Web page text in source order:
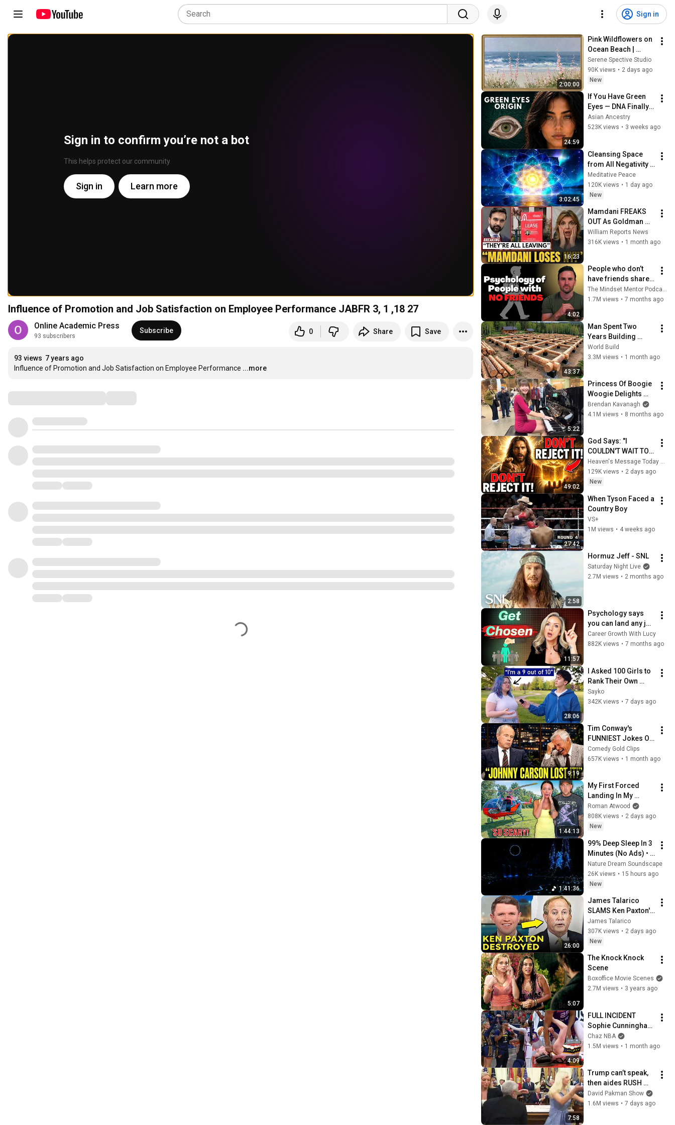
Sign in
Sign in to confirm you’re not a bot
This helps protect our community
Sign in Learn more
Influence of Promotion and Job Satisfaction on Employee Performance JABFR 3, 1 ,18 27
Online Academic Press
93 subscribers
Subscribe 0 Share Save
93 views 7 years ago
Influence of Promotion and Job Satisfaction on Employee Performance ...more
2:00:00
Pink Wildflowers on
Ocean Beach |
Vintage Coastal
Seascape Oil
Painting | 4K
Screensaver
Serene Spective Studio
90K views • 2 days ago
New
24:59
If You Have Green
Eyes — DNA Finally
Revealed Where
They Really Come
Asian Ancestry
523K views • 3 weeks ago
3:02:45
Cleansing Space
from All Negativity -
Deep Energy
Clearing and
Protection - 417Hz
Meditative Peace
120K views • 1 day ago
New
16:23
Mamdani FREAKS
OUT As Goldman
Tells Staff: Move To
Dallas Or LEAVE —
William Reports News
316K views • 1 month ago
4:02
People who don’t
have friends share
these five
personality traits
The Mindset Mentor Podcast
1.7M views • 7 months ago
43:37
Man Spent Two
Years Building
HUGE Wooden
House for his
@bjornbrenton
World Build
3.3M views • 1 month ago
5:22
Princess Of Boogie
Woogie Delights
Everyone
Brendan Kavanagh
4.1M views • 8 months ago
49:02
God Says: "I
COULDN'T WAIT TO
GIVE THIS TO YOU" |
God Message
Today ~ Gods
Heaven's Message Today and God’s Daily Blessings
129K views • 2 days ago
New
27:42
When Tyson Faced a
Country Boy
VS+
1M views • 4 weeks ago
2:58
Hormuz Jeff - SNL
Saturday Night Live
2.7M views • 2 months ago
11:57
Psychology says
you can land any job
once you
understand these 6
Career Growth With Lucy
882K views • 7 months ago
28:06
I Asked 100 Girls to
Rank Their Own
Attractiveness
Sayko
342K views • 7 days ago
9:19
Tim Conway's
FUNNIEST Jokes On
The Tonight Show
Comedy Gold Clips
657K views • 1 month ago
1:44:13
My First Forced
Landing In My
Helicopter. Very
Scary Experience
But Everyone Is
Roman Atwood
808K views • 2 days ago
New
1:41:36
99% Deep Sleep In 3
Minutes (No Ads) •
Relieves Stress,
Melatonin Release •
Stop Overthinking
Nature Dream Soundscape
26K views • 15 hours ago
New
26:00
James Talarico
SLAMS Ken Paxton's
Corruption LIVE ON
AIR
James Talarico
307K views • 2 days ago
New
5:07
The Knock Knock
Scene
Boxoffice Movie Scenes
2.7M views • 3 years ago
4:09
FULL INCIDENT
Sophie Cunningham
pointing, Caitlin
Clark throat punch
Chaz NBA
1.5M views • 1 month ago
7:58
Trump can’t speak,
then aides RUSH
reporters out
David Pakman Show
1.6M views • 7 days ago